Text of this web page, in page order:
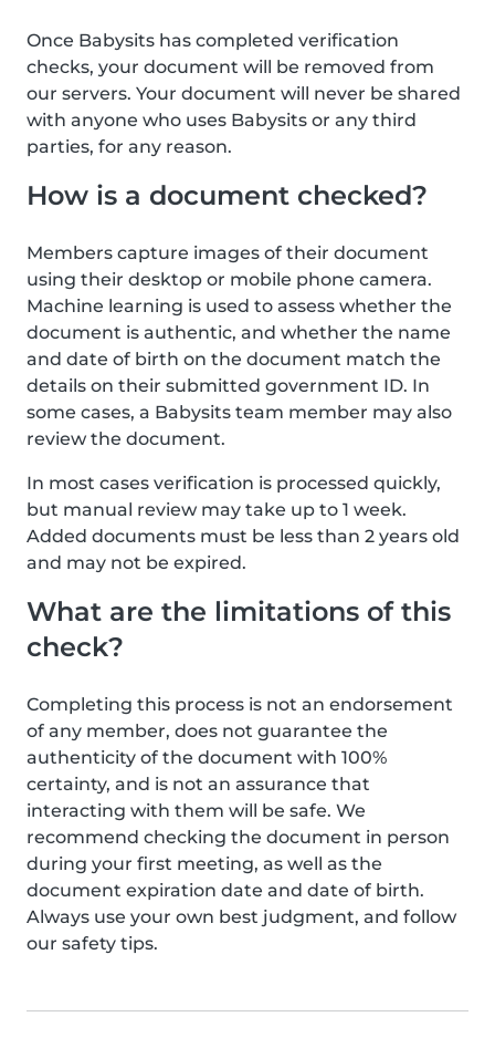
Once Babysits has completed verification
checks, your document will be removed from
our servers. Your document will never be shared
with anyone who uses Babysits or any third
parties, for any reason.
How is a document checked?
Members capture images of their document
using their desktop or mobile phone camera.
Machine learning is used to assess whether the
document is authentic, and whether the name
and date of birth on the document match the
details on their submitted government ID. In
some cases, a Babysits team member may also
review the document.
In most cases verification is processed quickly,
but manual review may take up to 1 week.
Added documents must be less than 2 years old
and may not be expired.
What are the limitations of this
check?
Completing this process is not an endorsement
of any member, does not guarantee the
authenticity of the document with 100%
certainty, and is not an assurance that
interacting with them will be safe. We
recommend checking the document in person
during your first meeting, as well as the
document expiration date and date of birth.
Always use your own best judgment, and follow
our safety tips.